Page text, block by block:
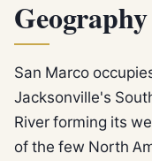
San Marco
Jacksonville's
River forming its
of the few North